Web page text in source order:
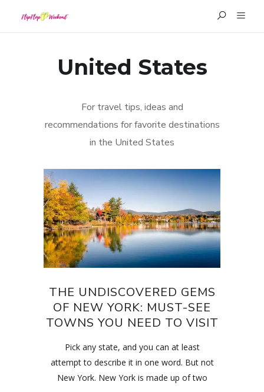
United States
For travel tips, ideas and
recommendations for favorite destinations
in the United States
THE UNDISCOVERED GEMS
OF NEW YORK: MUST-SEE
TOWNS YOU NEED TO VISIT
Pick any state, and you can at least
attempt to describe it in one word. But not
New York. New York is made up of two